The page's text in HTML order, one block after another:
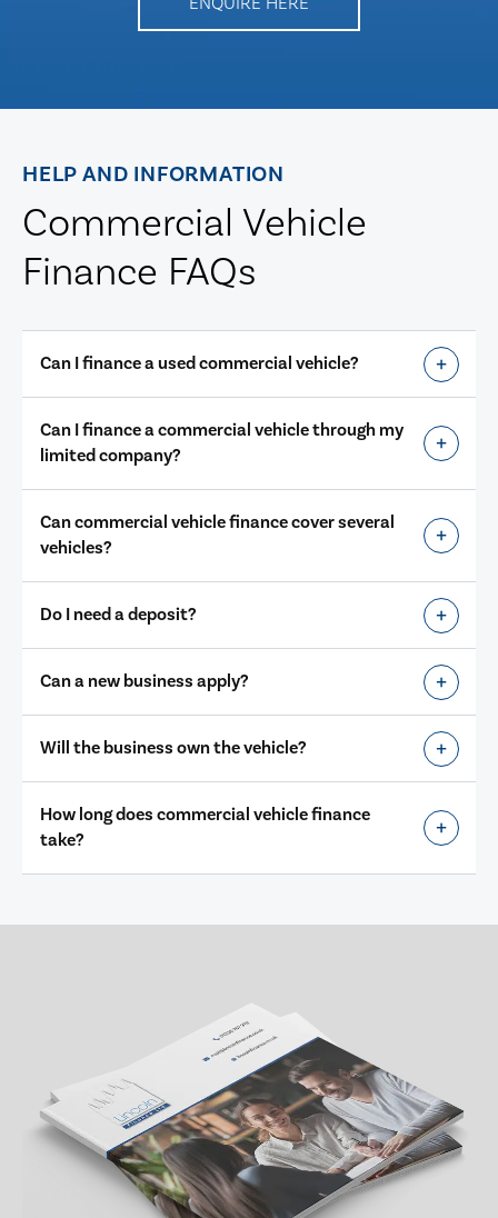
HELP AND INFORMATION
Commercial Vehicle
Finance FAQs
Can I finance a used commercial vehicle?
Can I finance a commercial vehicle through my
limited company?
Can commercial vehicle finance cover several
vehicles?
Do I need a deposit?
Can a new business apply?
Will the business own the vehicle?
How long does commercial vehicle finance
take?